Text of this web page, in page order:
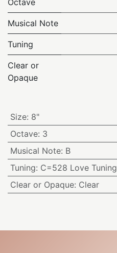
Musical Note
Tuning
Clear or
Opaque
Size: 8"
Octave: 3
Musical Note: B
Tuning: C=528 Love Tuning
Clear or Opaque: Clear